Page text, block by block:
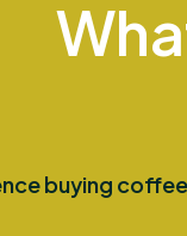
buying